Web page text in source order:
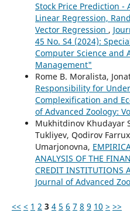
Stock Price Prediction -
Linear Regression,
Vector Regression ,
45 No. S4 (2024):
Computer Science and
Management"
Rome B. Moralista,
Responsibility for
Complexification and
of Advanced Zoology:
Mukhitdinov Khudayar
Tukliyev, Qodirov
Umarjonovna,
ANALYSIS OF THE
CREDIT INSTITUTIONS
Journal of Advanced
<< < 1 2 3 4 5 6 7 8 9 10 > >>